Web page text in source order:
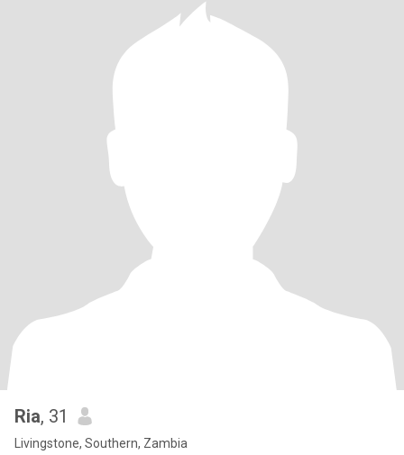
Ria, 31
Livingstone, Southern, Zambia